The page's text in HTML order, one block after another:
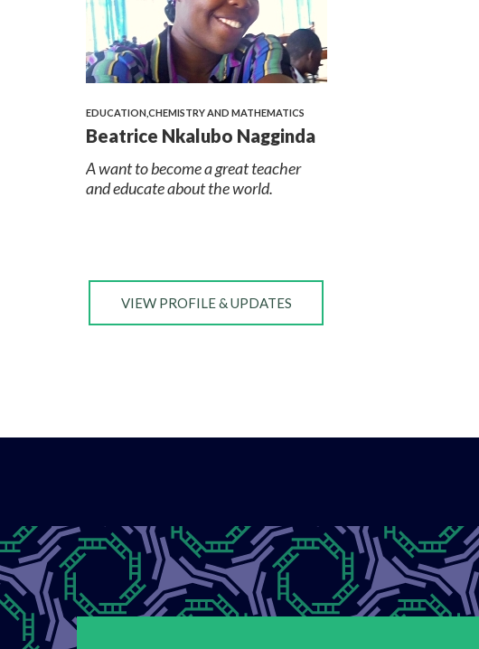
EDUCATION,CHEMISTRY AND MATHEMATICS
Beatrice Nkalubo Nagginda
A want to become a great teacher
and educate about the world.
VIEW PROFILE & UPDATES